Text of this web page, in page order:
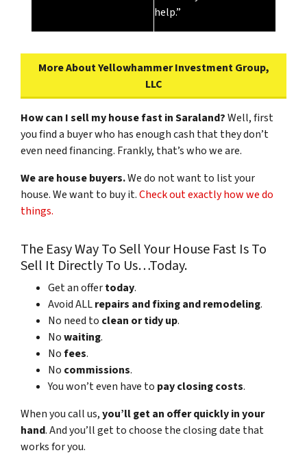
help.”
More About Yellowhammer Investment Group,
LLC
How can I sell my house fast in Saraland?Well, first
you find a buyer who has enough cash that they don’t
even need financing. Frankly, that’s who we are.
We are house buyers.We do not want to list your
house. We want to buy it.Check out exactly how we do
things.
The Easy Way To Sell Your House Fast Is To
Sell It Directly To Us…Today.
Get an offertoday.
Avoid ALLrepairs and fixing and remodeling.
No need to clean or tidy up.
Nowaiting.
Nofees.
No commissions.
You won’t even have to pay closing costs.
When you call us,you’ll get an offer quickly in your
hand. And you’ll get to choose the closing date that
works for you.